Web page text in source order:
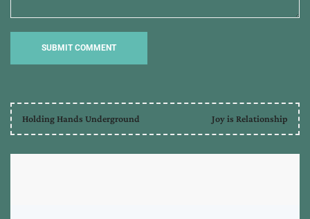
Holding Hands Underground Joy is Relationship